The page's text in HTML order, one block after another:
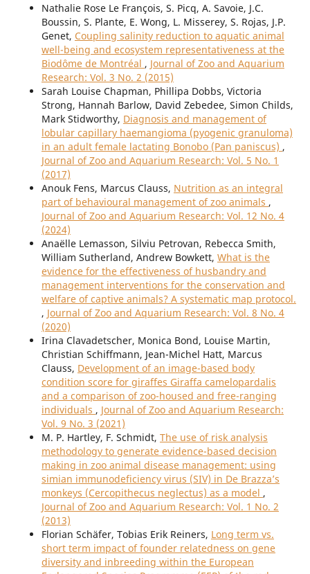
Nathalie Rose Le François, S. Picq, A. Savoie, J.C.
Boussin, S. Plante, E. Wong, L. Misserey, S. Rojas, J.P.
Genet, Coupling salinity reduction to aquatic animal
well-being and ecosystem representativeness at the
Biodôme de Montréal , Journal of Zoo and Aquarium
Research: Vol. 3 No. 2 (2015)
Sarah Louise Chapman, Phillipa Dobbs, Victoria
Strong, Hannah Barlow, David Zebedee, Simon Childs,
Mark Stidworthy, Diagnosis and management of
lobular capillary haemangioma (pyogenic granuloma)
in an adult female lactating Bonobo (Pan paniscus) ,
Journal of Zoo and Aquarium Research: Vol. 5 No. 1
(2017)
Anouk Fens, Marcus Clauss, Nutrition as an integral
part of behavioural management of zoo animals ,
Journal of Zoo and Aquarium Research: Vol. 12 No. 4
(2024)
Anaëlle Lemasson, Silviu Petrovan, Rebecca Smith,
William Sutherland, Andrew Bowkett, What is the
evidence for the effectiveness of husbandry and
management interventions for the conservation and
welfare of captive animals? A systematic map protocol.
, Journal of Zoo and Aquarium Research: Vol. 8 No. 4
(2020)
Irina Clavadetscher, Monica Bond, Louise Martin,
Christian Schiffmann, Jean-Michel Hatt, Marcus
Clauss, Development of an image-based body
condition score for giraffes Giraffa camelopardalis
and a comparison of zoo-housed and free-ranging
individuals , Journal of Zoo and Aquarium Research:
Vol. 9 No. 3 (2021)
M. P. Hartley, F. Schmidt, The use of risk analysis
methodology to generate evidence-based decision
making in zoo animal disease management: using
simian immunodeficiency virus (SIV) in De Brazza’s
monkeys (Cercopithecus neglectus) as a model ,
Journal of Zoo and Aquarium Research: Vol. 1 No. 2
(2013)
Florian Schäfer, Tobias Erik Reiners, Long term vs.
short term impact of founder relatedness on gene
diversity and inbreeding within the European